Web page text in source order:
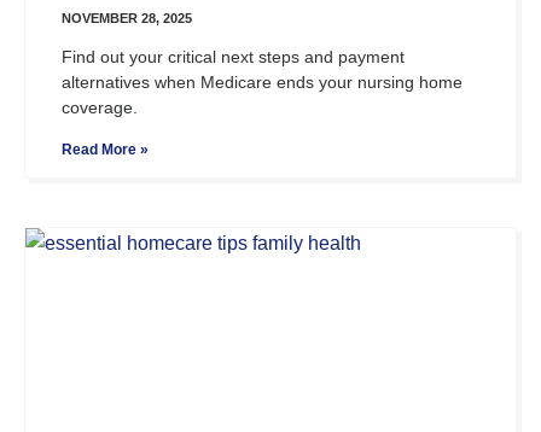
NOVEMBER 28, 2025
Find out your critical next steps and payment
alternatives when Medicare ends your nursing home
coverage.
Read More »